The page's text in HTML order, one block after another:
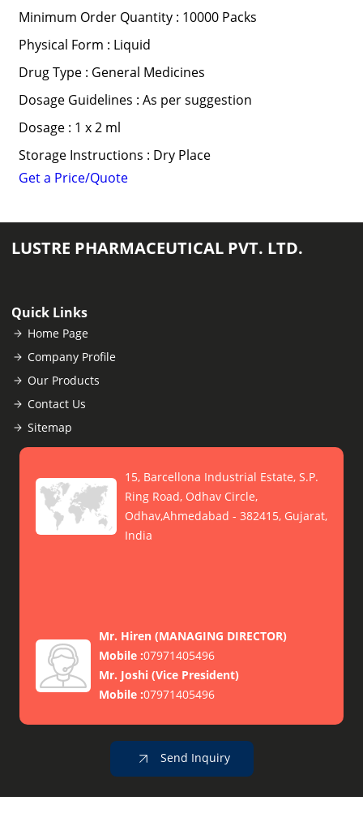
Minimum Order Quantity : 10000 Packs
Physical Form : Liquid
Drug Type : General Medicines
Dosage Guidelines : As per suggestion
Dosage : 1 x 2 ml
Storage Instructions : Dry Place
Get a Price/Quote
LUSTRE PHARMACEUTICAL PVT. LTD.
Quick Links
Home Page
Company Profile
Our Products
Contact Us
Sitemap
15, Barcellona Industrial Estate, S.P.
Ring Road, Odhav Circle,
Odhav,Ahmedabad - 382415, Gujarat,
India
Mr. Hiren (MANAGING DIRECTOR)
Mobile :07971405496
Mr. Joshi (Vice President)
Mobile :07971405496
Send Inquiry